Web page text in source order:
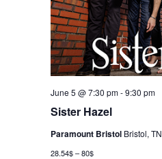
Sister Hazel
June 5 @ 7:30 pm-9:30 pm
Paramount Bristol Bristol, TN
28.54$ – 80$